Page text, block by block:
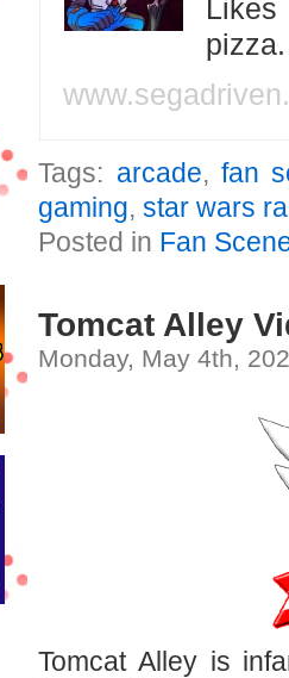
Likes
Tags: arcade, fan
gaming,star wars
Posted in Fan
Tomcat Alley
Monday, May 4th,
Tomcat Alley is